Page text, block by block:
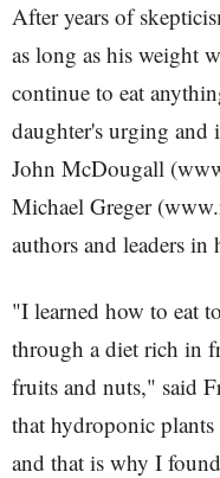
After years of
as long as his weight
continue to eat
daughter's urging and
John McDougall
Michael Greger
authors and leaders in
"I learned how to eat
through a diet rich in
fruits and nuts," said
that hydroponic
and that is why I